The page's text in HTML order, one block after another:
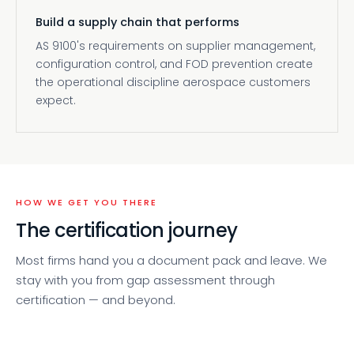
Build a supply chain that performs
AS 9100's requirements on supplier management,
configuration control, and FOD prevention create
the operational discipline aerospace customers
expect.
HOW WE GET YOU THERE
The certification journey
Most firms hand you a document pack and leave. We
stay with you from gap assessment through
certification — and beyond.